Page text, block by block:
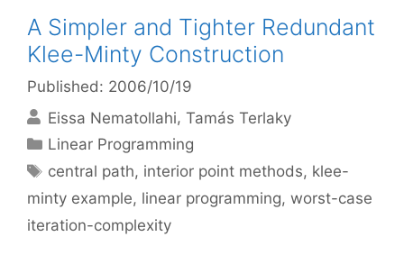
A Simpler and Tighter Redundant
Klee-Minty Construction
Published: 2006/10/19
Eissa Nematollahi Tamás Terlaky
Categories
Linear Programming
Tags
central path, interior point methods, klee-
minty example, linear programming, worst-case
iteration-complexity